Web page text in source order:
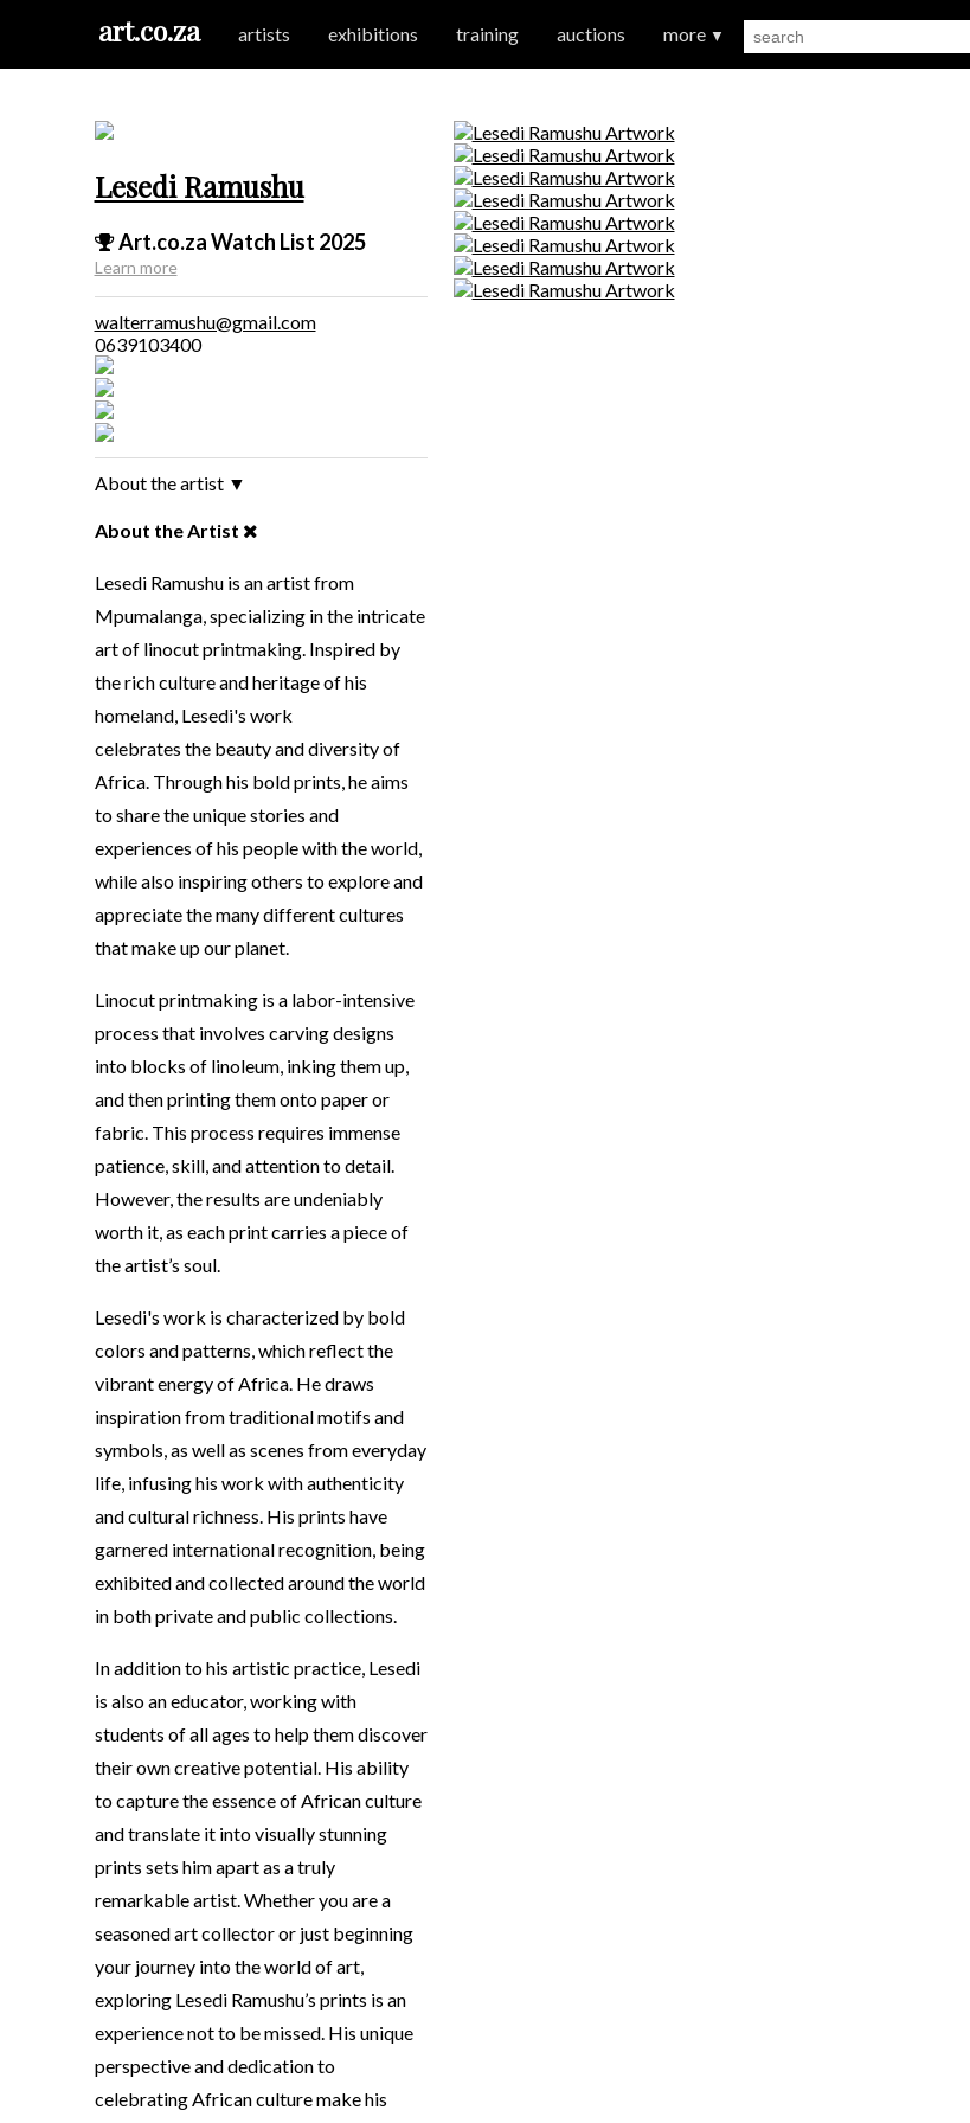
art.co.za artists exhibitions training auctions more ▼
Lesedi Ramushu
Art.co.za Watch List 2025
Learn more
walterramushu@gmail.com
0639103400
About the artist ▼
About the Artist
Lesedi Ramushu is an artist from
Mpumalanga, specializing in the intricate
art of linocut printmaking. Inspired by
the rich culture and heritage of his
homeland, Lesedi's work
celebrates the beauty and diversity of
Africa. Through his bold prints, he aims
to share the unique stories and
experiences of his people with the world,
while also inspiring others to explore and
appreciate the many different cultures
that make up our planet.
Linocut printmaking is a labor-intensive
process that involves carving designs
into blocks of linoleum, inking them up,
and then printing them onto paper or
fabric. This process requires immense
patience, skill, and attention to detail.
However, the results are undeniably
worth it, as each print carries a piece of
the artist’s soul.
Lesedi's work is characterized by bold
colors and patterns, which reflect the
vibrant energy of Africa. He draws
inspiration from traditional motifs and
symbols, as well as scenes from everyday
life, infusing his work with authenticity
and cultural richness. His prints have
garnered international recognition, being
exhibited and collected around the world
in both private and public collections.
In addition to his artistic practice, Lesedi
is also an educator, working with
students of all ages to help them discover
their own creative potential. His ability
to capture the essence of African culture
and translate it into visually stunning
prints sets him apart as a truly
remarkable artist. Whether you are a
seasoned art collector or just beginning
your journey into the world of art,
exploring Lesedi Ramushu’s prints is an
experience not to be missed. His unique
perspective and dedication to
celebrating African culture make his